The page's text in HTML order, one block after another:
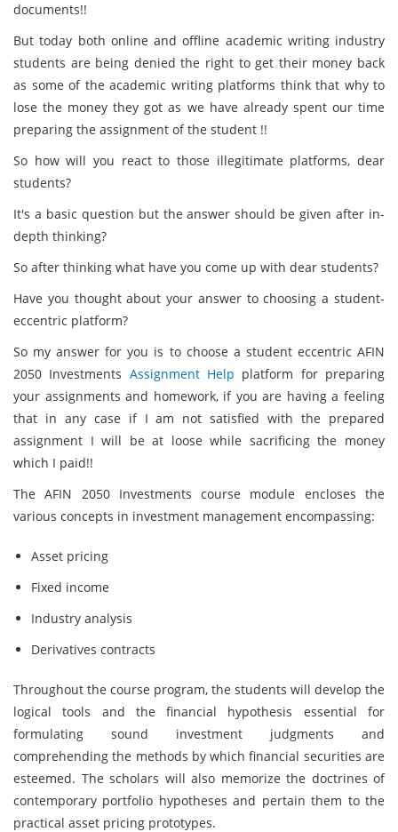
documents!!
But today both online and offline academic writing industry
students are being denied the right to get their money back
as some of the academic writing platforms think that why to
lose the money they got as we have already spent our time
preparing the assignment of the student !!
So how will you react to those illegitimate platforms, dear
students?
It's a basic question but the answer should be given after in-
depth thinking?
So after thinking what have you come up with dear students?
Have you thought about your answer to choosing a student-
eccentric platform?
So my answer for you is to choose a student eccentric AFIN
2050 Investments Assignment Help platform for preparing
your assignments and homework, if you are having a feeling
that in any case if I am not satisfied with the prepared
assignment I will be at loose while sacrificing the money
which I paid!!
The AFIN 2050 Investments course module encloses the
various concepts in investment management encompassing:
Asset pricing
Fixed income
Industry analysis
Derivatives contracts
Throughout the course program, the students will develop the
logical tools and the financial hypothesis essential for
formulating sound investment judgments and
comprehending the methods by which financial securities are
esteemed. The scholars will also memorize the doctrines of
contemporary portfolio hypotheses and pertain them to the
practical asset pricing prototypes.